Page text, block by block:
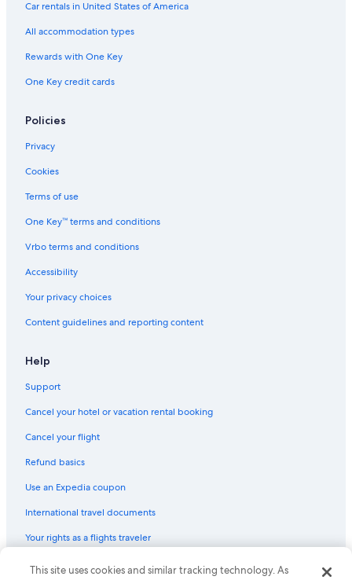
Car rentals in United States of America
All accommodation types
Rewards with One Key
One Key credit cards
Policies
Privacy
Cookies
Terms of use
One Key™ terms and conditions
Vrbo terms and conditions
Accessibility
Your privacy choices
Content guidelines and reporting content
Help
Support
Cancel your hotel or vacation rental booking
Cancel your flight
Refund basics
Use an Expedia coupon
International travel documents
Your rights as a flights traveler
© 2026 Expedia, Inc., an Expedia Group company. All rights reserved.
This site uses cookies and similar tracking technology. As